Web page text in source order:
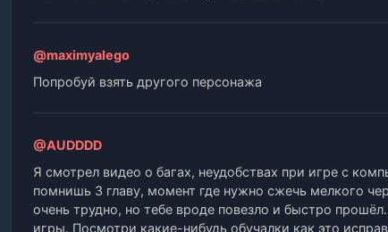
@maximyalego
Попробуй взять другого персонажа
@AUDDDD
Я смотрел видео о багах, неудобствах при игре с
помнишь 3 главу, момент где нужно сжечь мелкого
очень трудно, но тебе вроде повезло и быстро
игры. Посмотри какие-нибудь обучалки как это